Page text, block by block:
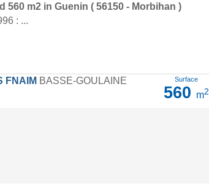
560 m2 in Guenin ( 56150 - Morbihan )
: ...
FNAIM BASSE-GOULAINE Surface
560 m2